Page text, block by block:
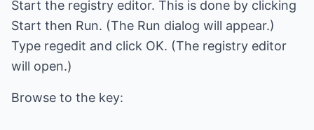
Start the registry editor. This is done by clicking
Start then Run. (The Run dialog will appear.)
Type regedit and click OK. (The registry editor
will open.)
Browse to the key: